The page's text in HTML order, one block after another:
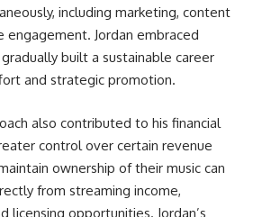
including marketing, content
engagement. Jordan embraced
built a sustainable career
and strategic promotion.
also contributed to his financial
control over certain revenue
ownership of their music can
from streaming income,
licensing opportunities. Jordan’s